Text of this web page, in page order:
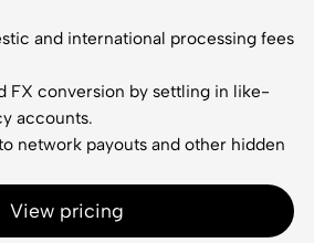
and international processing fees
FX conversion by settling in like-
accounts.
network payouts and other hidden
View pricing